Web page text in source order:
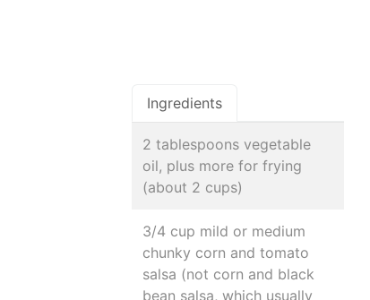
Ingredients
2 tablespoons vegetable
oil, plus more for frying
(about 2 cups)
3/4 cup mild or medium
chunky corn and tomato
salsa (not corn and black
bean salsa, which usually